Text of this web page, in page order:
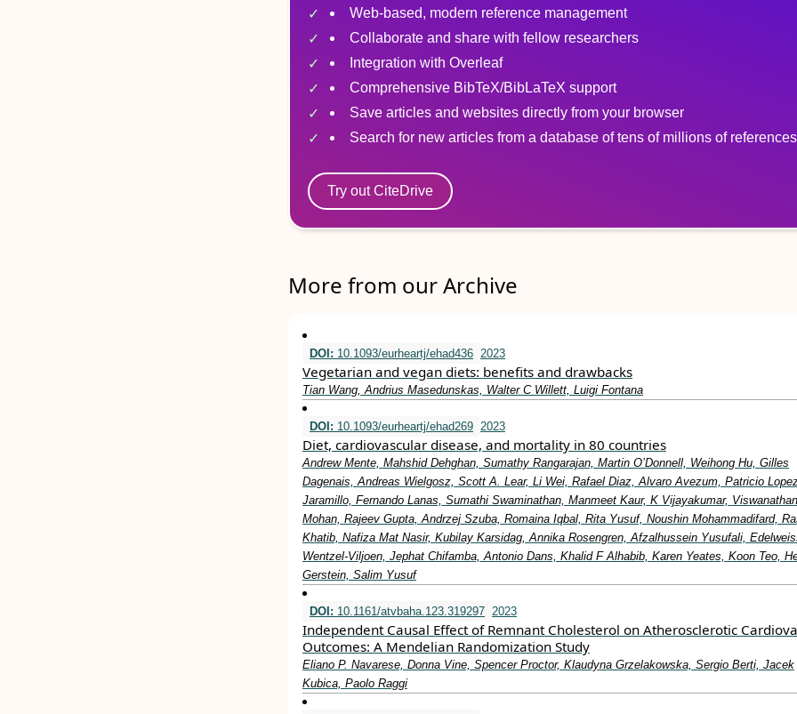
Web-based, modern reference management
Collaborate and share with fellow researchers
Integration with Overleaf
Comprehensive BibTeX/BibLaTeX support
Save articles and websites directly from your browser
Search for new articles from a database of tens of millions of references
Try out CiteDrive
More from our Archive
DOI: 10.1093/eurheartj/ehad436 2023
Vegetarian and vegan diets: benefits and drawbacks
Tian Wang, Andrius Masedunskas, Walter C Willett, Luigi Fontana
DOI: 10.1093/eurheartj/ehad269 2023
Diet, cardiovascular disease, and mortality in 80 countries
Andrew Mente, Mahshid Dehghan, Sumathy Rangarajan, Martin O’Donnell, Weihong Hu, Gilles
Dagenais, Andreas Wielgosz, Scott A. Lear, Li Wei, Rafael Diaz, Alvaro Avezum, Patricio
Jaramillo, Fernando Lanas, Sumathi Swaminathan, Manmeet Kaur, K Vijayakumar, Viswanathan
Mohan, Rajeev Gupta, Andrzej Szuba, Romaina Iqbal, Rita Yusuf, Noushin Mohammadifard,
Khatib, Nafiza Mat Nasir, Kubilay Karsidag, Annika Rosengren, Afzalhussein Yusufali,
Wentzel-Viljoen, Jephat Chifamba, Antonio Dans, Khalid F Alhabib, Karen Yeates, Koon Teo,
Gerstein, Salim Yusuf
DOI: 10.1161/atvbaha.123.319297 2023
Independent Causal Effect of Remnant Cholesterol on Atherosclerotic
Outcomes: A Mendelian Randomization Study
Eliano P. Navarese, Donna Vine, Spencer Proctor, Klaudyna Grzelakowska, Sergio Berti, Jacek
Kubica, Paolo Raggi